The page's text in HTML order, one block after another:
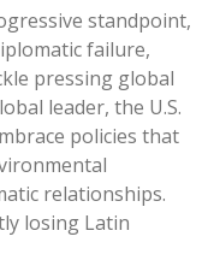
standpoint,
failure,
pressing global
leader, the U.S.
policies that
relationships.
losing Latin